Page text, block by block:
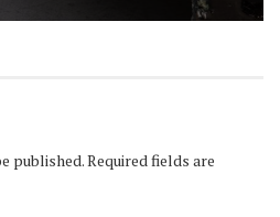
published.Required fields are